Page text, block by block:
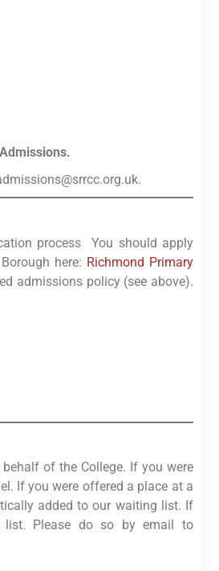
process You should apply
here: Richmond Primary
admissions policy (see above).
of the College. If you were
If you were offered a place at a
added to our waiting list. If
Please do so by email to